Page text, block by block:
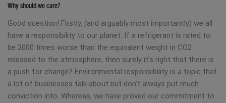
Why should we care?
Good question! Firstly, (and arguably most importantly) we all
have a responsibility to our planet. If a refrigerant is rated to
be 2000 times worse than the equivalent weight in CO2
released to the atmosphere, then surely it’s right that there is
a push for change? Environmental responsibility is a topic that
a lot of businesses talk about but don’t always put much
conviction into. Whereas, we have proved our commitment to